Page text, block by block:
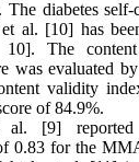
The diabetes self-
al. [10] has
10]. The
was evaluated
validity
of 84.9%.
al. [9]
0.83 for the